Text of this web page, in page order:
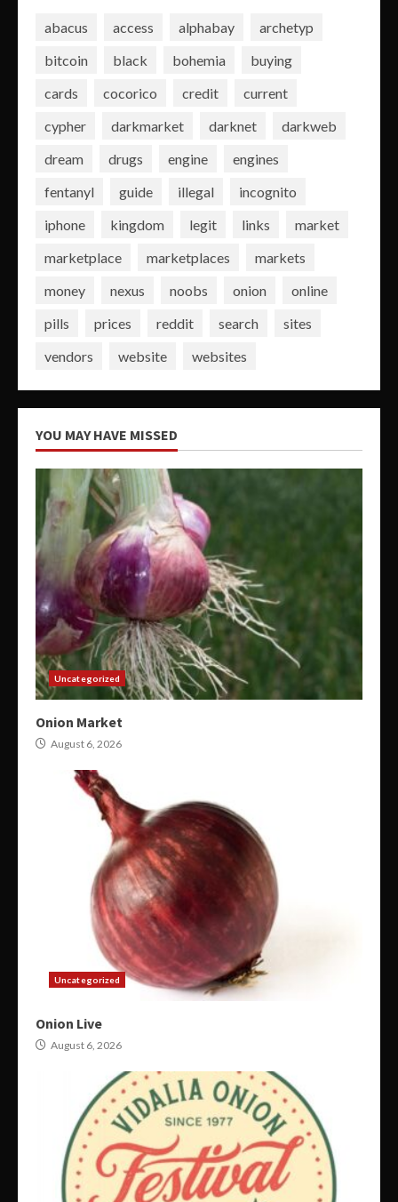
abacus access alphabay
archetyp
bitcoin
black bohemia
buying
cards
cocorico credit
current
cypher
darkmarket darknet
darkweb
dream
drugs engine
engines
fentanyl
guide illegal
incognito
iphone
kingdom legit links
market
marketplace
marketplaces
markets
money
nexus noobs onion
online
pills
prices reddit search
sites
vendors
website websites
YOU MAY HAVE MISSED
Uncategorized
Onion Market
August 6, 2026
Uncategorized
Onion Live
August 6, 2026